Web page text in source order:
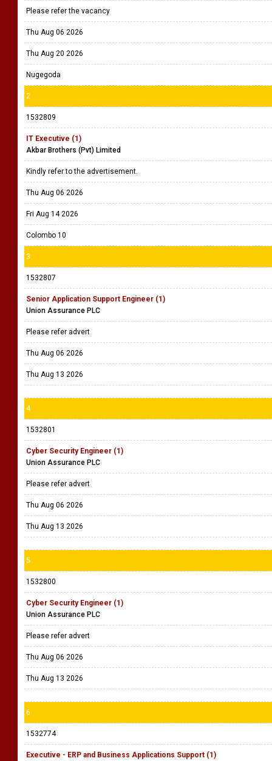
Please refer the vacancy
Thu Aug 06 2026
Thu Aug 20 2026
Nugegoda
2
1532809
IT Executive (1)
Akbar Brothers (Pvt) Limited
Kindly refer to the advertisement.
Thu Aug 06 2026
Fri Aug 14 2026
Colombo 10
3
1532807
Senior Application Support Engineer (1)
Union Assurance PLC
Please refer advert
Thu Aug 06 2026
Thu Aug 13 2026
4
1532801
Cyber Security Engineer (1)
Union Assurance PLC
Please refer advert
Thu Aug 06 2026
Thu Aug 13 2026
5
1532800
Cyber Security Engineer (1)
Union Assurance PLC
Please refer advert
Thu Aug 06 2026
Thu Aug 13 2026
6
1532774
Executive - ERP and Business Applications Support (1)